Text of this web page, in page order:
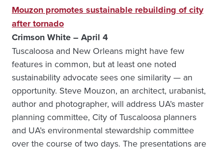
Mouzon promotes sustainable rebuilding of city
after tornado
Crimson White – April 4
Tuscaloosa and New Orleans might have few
features in common, but at least one noted
sustainability advocate sees one similarity — an
opportunity. Steve Mouzon, an architect, urabanist,
author and photographer, will address UA’s master
planning committee, City of Tuscaloosa planners
and UA’s environmental stewardship committee
over the course of two days. The presentations are